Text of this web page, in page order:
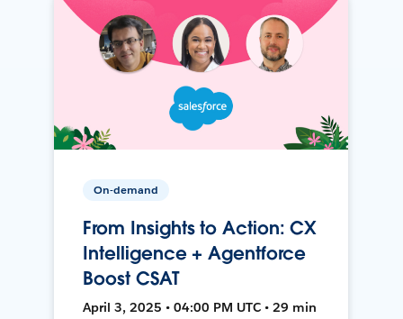
On-demand
From Insights to Action: CX
Intelligence + Agentforce
Boost CSAT
April 3, 2025 • 04:00 PM UTC • 29 min